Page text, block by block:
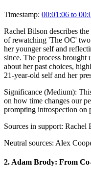
Timestamp: 00:01:06 to
Rachel Bilson describes
of rewatching 'The OC' two
her younger self and
since. The process brought
about her past choices,
21-year-old self and her
Significance (Medium):
on how time changes our
prompting introspection on
Sources in support: Rachel
Neutral sources: Alex
2. Adam Brody: From